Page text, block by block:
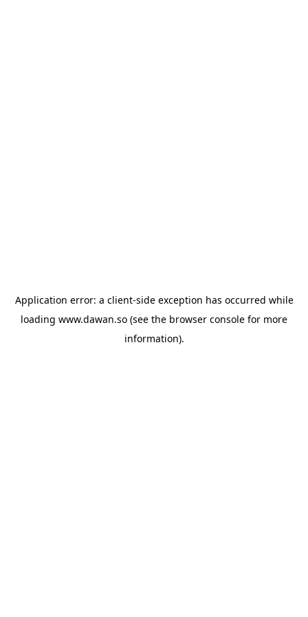
Application error: a client-side exception has occurred while
loading www.dawan.so (see the browser console for more
information).